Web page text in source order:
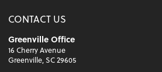
CONTACT US
Greenville Office
16 Cherry Avenue
Greenville, SC 29605